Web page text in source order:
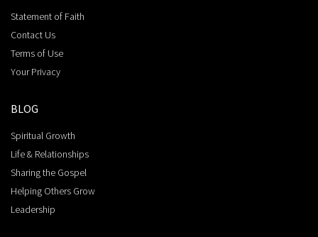
Statement of Faith
Contact Us
Terms of Use
Your Privacy
BLOG
Spiritual Growth
Life & Relationships
Sharing the Gospel
Helping Others Grow
Leadership